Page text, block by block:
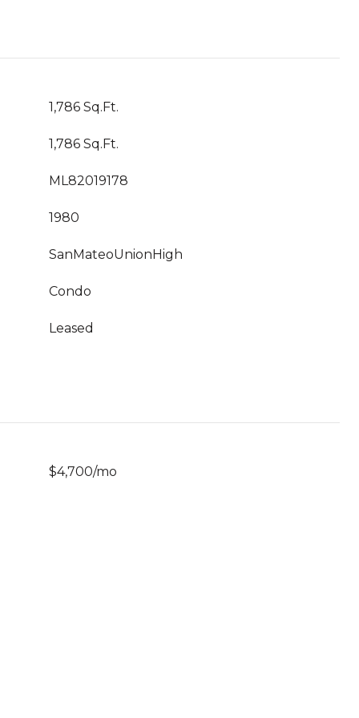
1,786 Sq.Ft.
1,786 Sq.Ft.
ML82019178
1980
SanMateoUnionHigh
Condo
Leased
$4,700/mo